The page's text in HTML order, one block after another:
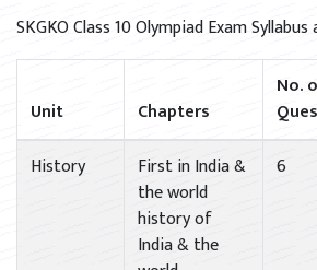
SKGKO Class 10 Olympiad Exam
Unit Chapters
No.
History
First in India &
the world
history of
India & the
6